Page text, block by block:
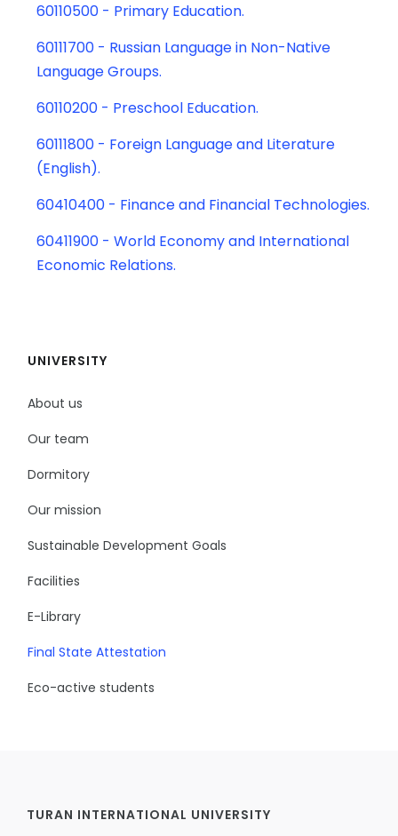
60110500 - Primary Education.
60111700 - Russian Language in Non-Native
Language Groups.
60110200 - Preschool Education.
60111800 - Foreign Language and Literature
(English).
60410400 - Finance and Financial Technologies.
60411900 - World Economy and International
Economic Relations.
UNIVERSITY
About us
Our team
Dormitory
Our mission
Sustainable Development Goals
Facilities
E-Library
Final State Attestation
Eco-active students
TURAN INTERNATIONAL UNIVERSITY